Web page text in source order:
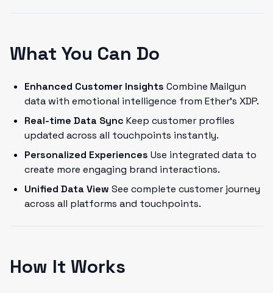
What You Can Do
Enhanced Customer Insights Combine Mailgun
data with emotional intelligence from Ether's XDP.
Real-time Data Sync Keep customer profiles
updated across all touchpoints instantly.
Personalized Experiences Use integrated data to
create more engaging brand interactions.
Unified Data View See complete customer journey
across all platforms and touchpoints.
How It Works